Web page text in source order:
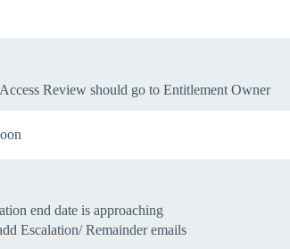
Review should go to Entitlement Owner
end date is approaching
Escalation/ Remainder emails